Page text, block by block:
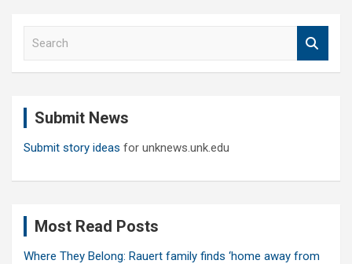
Submit News
Submit story ideas for unknews.unk.edu
Most Read Posts
Where They Belong: Rauert family finds ‘home away from